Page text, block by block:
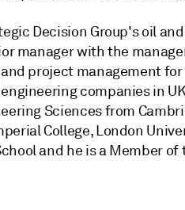
Decision Group's oil
manager with the
project management
companies in
Sciences from
College, London
and he is a Member